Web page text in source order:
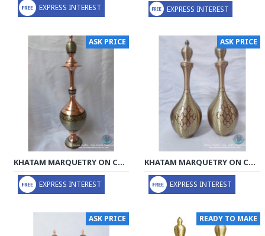
EXPRESS INTEREST EXPRESS INTEREST
ASK PRICE
KHATAM MARQUETRY ON COPPER DECANTER PRIVILEGED - PKH1058
EXPRESS INTEREST
ASK PRICE
KHATAM MARQUETRY ON COPPER DECANTER PRIVILEGED - PKH1057
EXPRESS INTEREST
ASK PRICE READY TO MAKE